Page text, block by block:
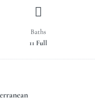
Baths
11 Full